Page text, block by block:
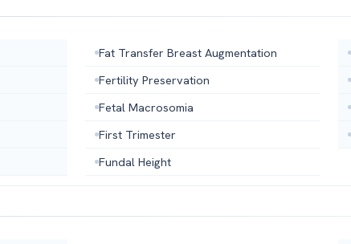
Fat Transfer Breast Augmentation
Fertility Preservation
Fetal Macrosomia
First Trimester
Fundal Height